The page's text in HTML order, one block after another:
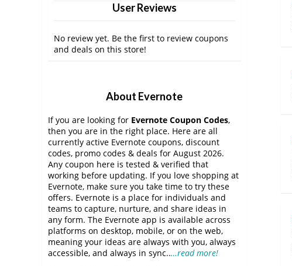
User Reviews
No review yet. Be the first to review coupons
and deals on this store!
About Evernote
If you are looking for Evernote Coupon Codes,
then you are in the right place. Here are all
currently active Evernote coupons, discount
codes, promo codes & deals for August 2026.
Any coupon here is tested & verified that
working before updating. If you love shopping at
Evernote, make sure you take time to try these
offers. Evernote is a place for individuals and
teams to capture, nurture, and share ideas in
any form. The Evernote app is available across
platforms on desktop, mobile, or on the web,
meaning your ideas are always with you, always
accessible, and always in sync..…read more!